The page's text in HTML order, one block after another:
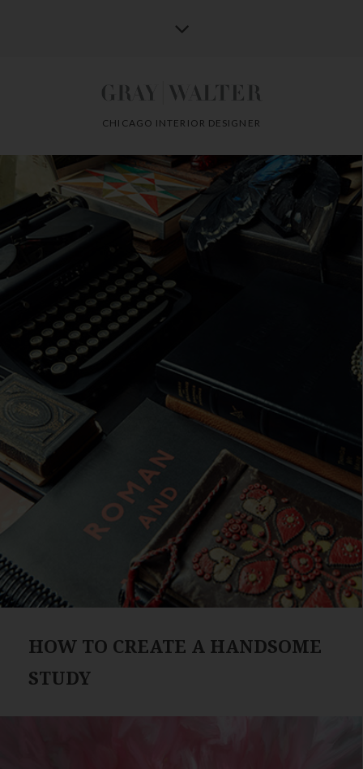
CHICAGO INTERIOR DESIGNER
HOW TO CREATE A HANDSOME
STUDY